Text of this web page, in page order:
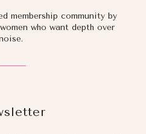
membership community by
who want depth over